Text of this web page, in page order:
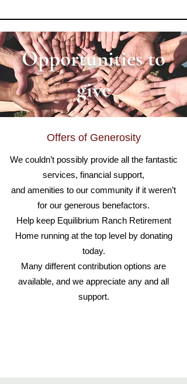
Opportunities to
give
Offers of Generosity
We couldn’t possibly provide all the fantastic
services, financial support,
and amenities to our community if it weren’t
for our generous benefactors.
Help keep Equilibrium Ranch Retirement
Home running at the top level by donating
today.
Many different contribution options are
available, and we appreciate any and all
support.